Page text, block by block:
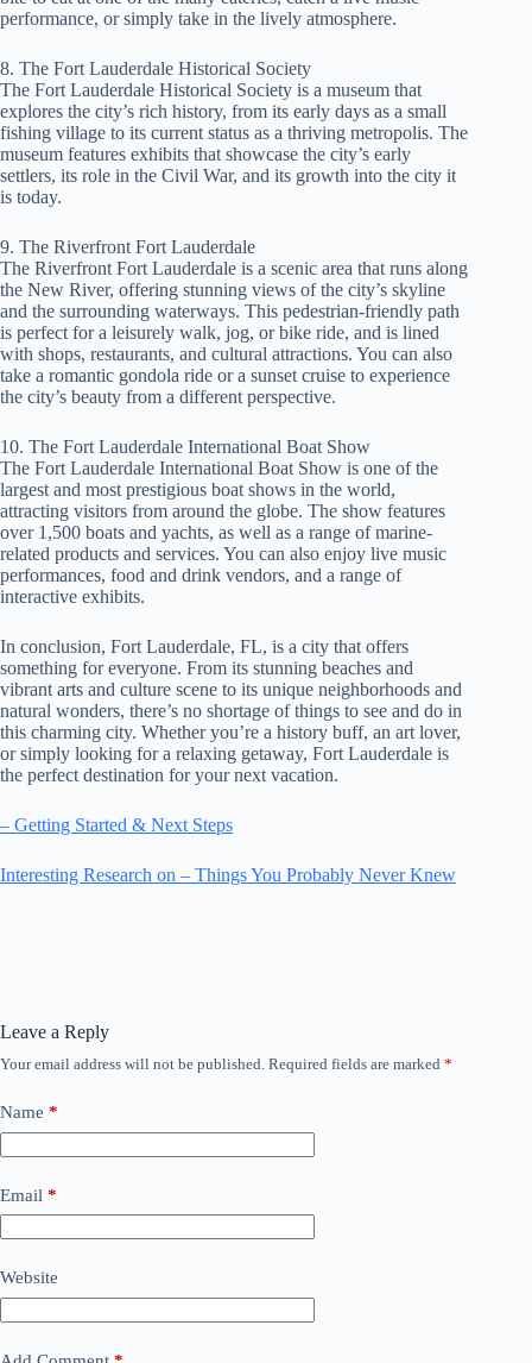
performance, or simply take in the lively atmosphere.
8. The Fort Lauderdale Historical Society
The Fort Lauderdale Historical Society is a museum that
explores the city’s rich history, from its early days as a small
fishing village to its current status as a thriving metropolis. The
museum features exhibits that showcase the city’s early
settlers, its role in the Civil War, and its growth into the city it
is today.
9. The Riverfront Fort Lauderdale
The Riverfront Fort Lauderdale is a scenic area that runs along
the New River, offering stunning views of the city’s skyline
and the surrounding waterways. This pedestrian-friendly path
is perfect for a leisurely walk, jog, or bike ride, and is lined
with shops, restaurants, and cultural attractions. You can also
take a romantic gondola ride or a sunset cruise to experience
the city’s beauty from a different perspective.
10. The Fort Lauderdale International Boat Show
The Fort Lauderdale International Boat Show is one of the
largest and most prestigious boat shows in the world,
attracting visitors from around the globe. The show features
over 1,500 boats and yachts, as well as a range of marine-
related products and services. You can also enjoy live music
performances, food and drink vendors, and a range of
interactive exhibits.
In conclusion, Fort Lauderdale, FL, is a city that offers
something for everyone. From its stunning beaches and
vibrant arts and culture scene to its unique neighborhoods and
natural wonders, there’s no shortage of things to see and do in
this charming city. Whether you’re a history buff, an art lover,
or simply looking for a relaxing getaway, Fort Lauderdale is
the perfect destination for your next vacation.
– Getting Started & Next Steps
Interesting Research on – Things You Probably Never Knew
Leave a Reply
Your email address will not be published. Required fields are marked *
Name *
Email *
Website